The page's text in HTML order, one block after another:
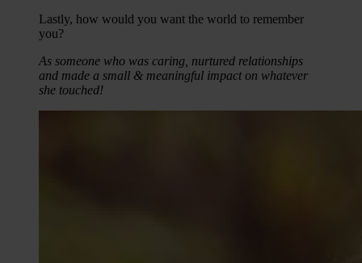
Lastly, how would you want the world to remember
you?
As someone who was caring, nurtured relationships
and made a small & meaningful impact on whatever
she touched!